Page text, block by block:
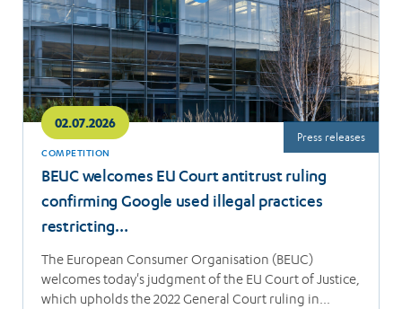
02.07.2026
COMPETITION
BEUC welcomes EU Court antitrust ruling
confirming Google used illegal practices
restricting…
The European Consumer Organisation (BEUC)
welcomes today's judgment of the EU Court of Justice,
which upholds the 2022 General Court ruling in…
Press releases